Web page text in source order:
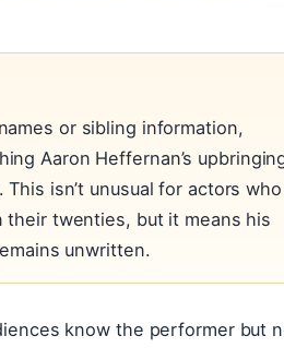
or sibling information,
Aaron Heffernan’s
isn’t unusual for actors who
their twenties, but it means his
unwritten.
know the performer but